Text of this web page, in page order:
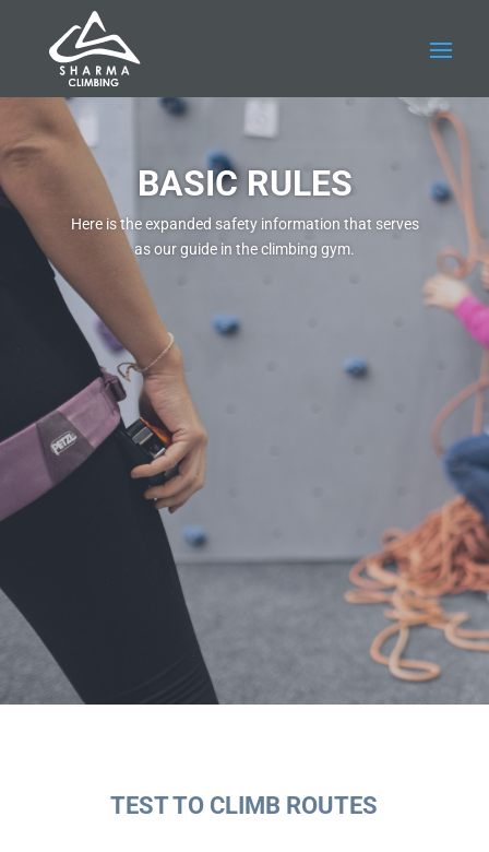
BASIC RULES
Here is the expanded safety information that serves
as our guide in the climbing gym.
TEST TO CLIMB ROUTES